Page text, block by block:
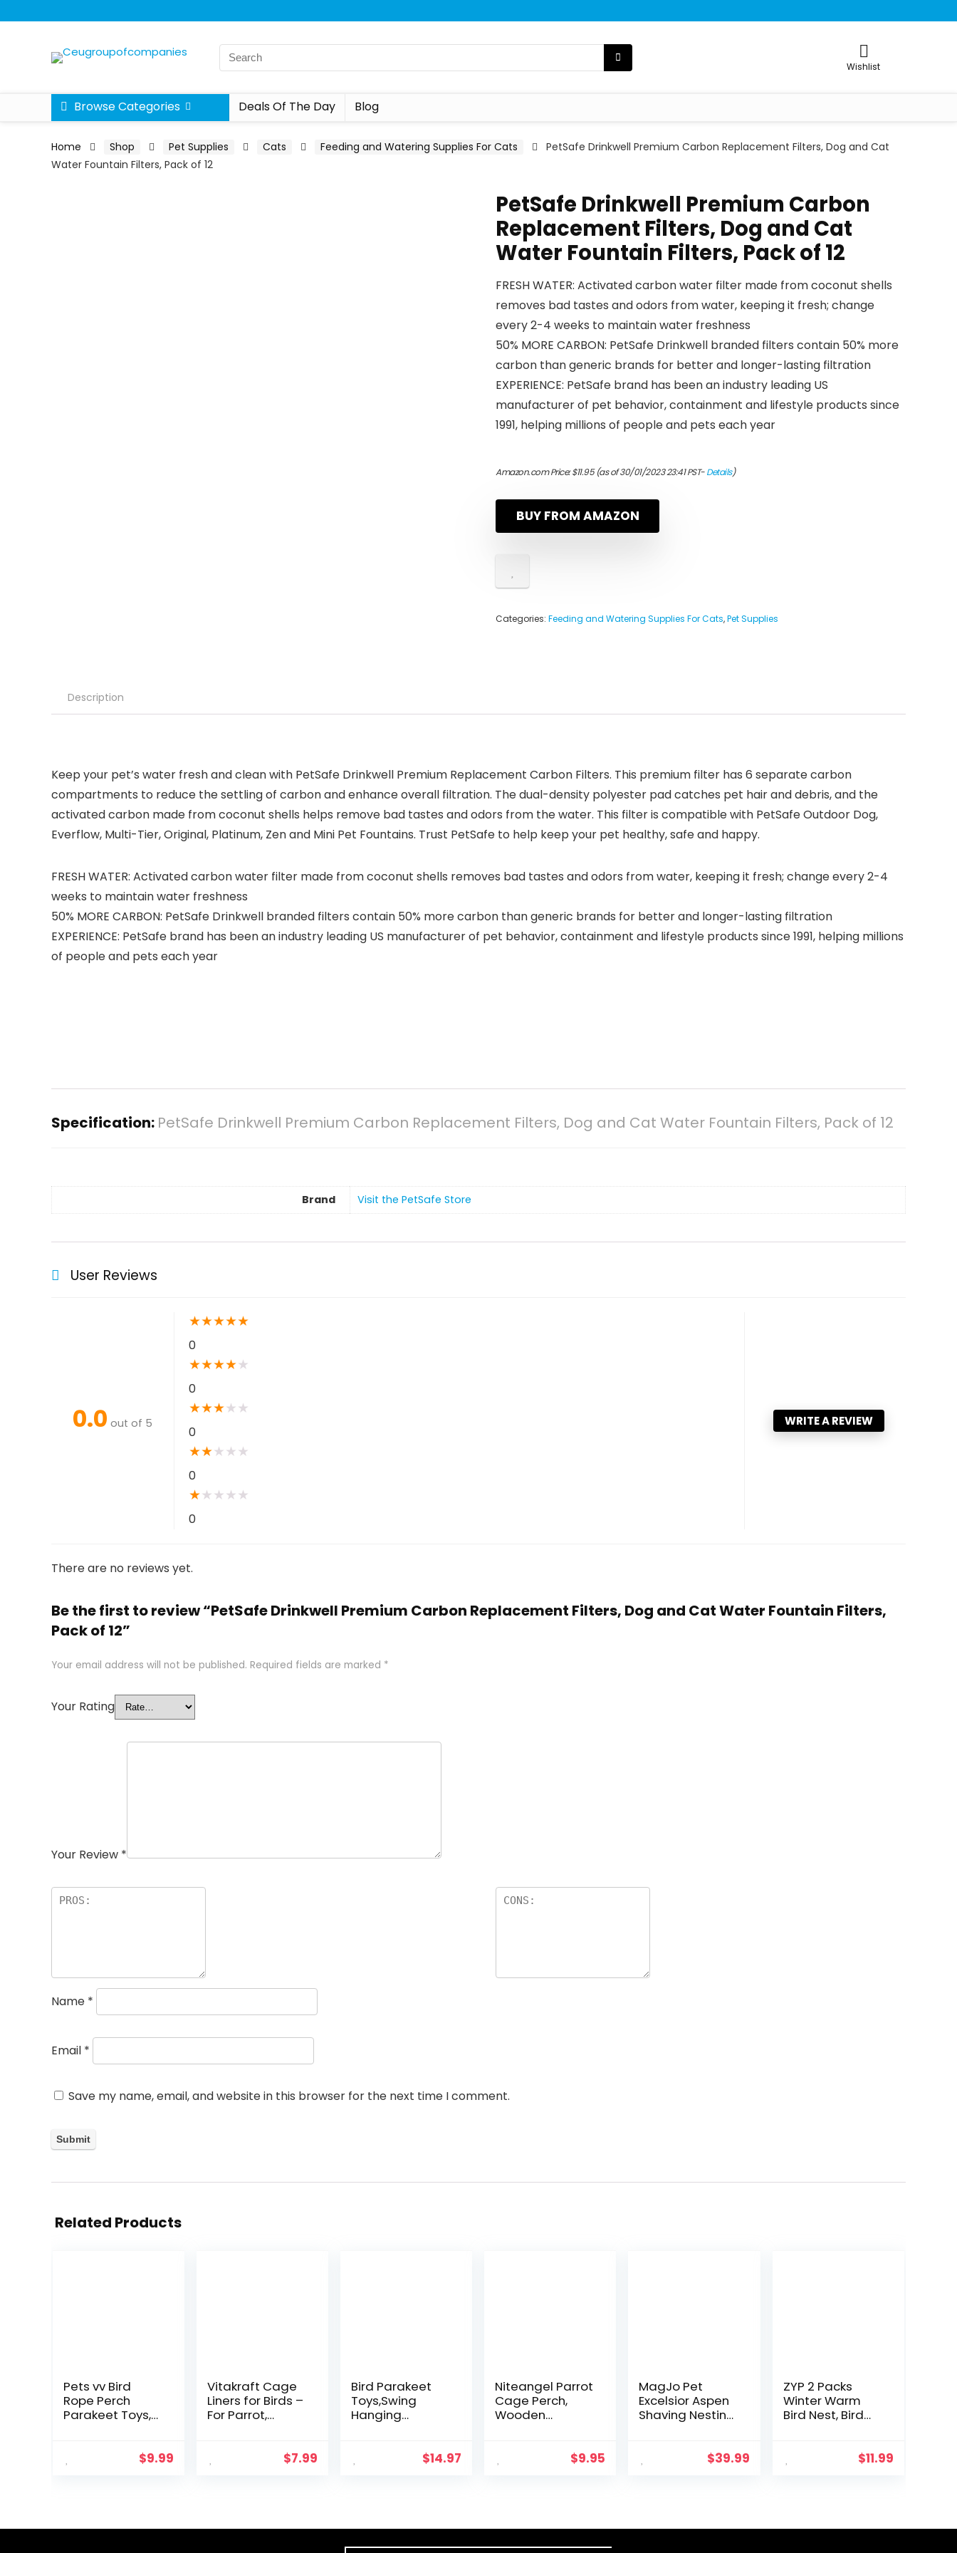
Wishlist
Browse Categories Deals Of The Day Blog
Home Shop Pet Supplies Cats Feeding and Watering Supplies For Cats
PetSafe Drinkwell Premium Carbon Replacement Filters, Dog and Cat
Water Fountain Filters, Pack of 12
PetSafe Drinkwell Premium Carbon
Replacement Filters, Dog and Cat
Water Fountain Filters, Pack of 12
FRESH WATER: Activated carbon water filter made from coconut shells
removes bad tastes and odors from water, keeping it fresh; change
every 2-4 weeks to maintain water freshness
50% MORE CARBON: PetSafe Drinkwell branded filters contain 50% more
carbon than generic brands for better and longer-lasting filtration
EXPERIENCE: PetSafe brand has been an industry leading US
manufacturer of pet behavior, containment and lifestyle products since
1991, helping millions of people and pets each year
Amazon.com Price:$11.95(as of 30/01/2023 23:41 PST-Details)
BUY FROM AMAZON
Categories: Feeding and Watering Supplies For Cats,Pet Supplies
Description
Keep your pet’s water fresh and clean with PetSafe Drinkwell Premium Replacement Carbon Filters. This premium filter has 6 separate carbon
compartments to reduce the settling of carbon and enhance overall filtration. The dual-density polyester pad catches pet hair and debris, and the
activated carbon made from coconut shells helps remove bad tastes and odors from the water. This filter is compatible with PetSafe Outdoor Dog,
Everflow, Multi-Tier, Original, Platinum, Zen and Mini Pet Fountains. Trust PetSafe to help keep your pet healthy, safe and happy.
FRESH WATER: Activated carbon water filter made from coconut shells removes bad tastes and odors from water, keeping it fresh; change every 2-4
weeks to maintain water freshness
50% MORE CARBON: PetSafe Drinkwell branded filters contain 50% more carbon than generic brands for better and longer-lasting filtration
EXPERIENCE: PetSafe brand has been an industry leading US manufacturer of pet behavior, containment and lifestyle products since 1991, helping millions
of people and pets each year
Specification: PetSafe Drinkwell Premium Carbon Replacement Filters, Dog and Cat Water Fountain Filters, Pack of 12
Brand Visit the PetSafe Store
User Reviews
0.0 out of 5
★★★★★
0
★★★★★
0
★★★★ ★
0
★★★ ★ ★
0
★★ ★ ★ ★
0
WRITE A REVIEW
There are no reviews yet.
Be the first to review “PetSafe Drinkwell Premium Carbon Replacement Filters, Dog and Cat Water Fountain Filters,
Pack of 12”
Your email address will not be published. Required fields are marked *
Your Rating
Your Review *
Name *
Email *
Save my name, email, and website in this browser for the next time I comment.
Related Products
Pets vv Bird
Rope Perch
Parakeet Toys,
43″&13.7″ Bird
$9.99
Vitakraft Cage
Liners for Birds –
For Parrot,
$7.99
Bird Parakeet
Toys,Swing
Hanging
$14.97
Niteangel Parrot
Cage Perch,
Wooden
$9.95
MagJo Pet
Excelsior Aspen
Shaving Nesting
$39.99
ZYP 2 Packs
Winter Warm
Bird Nest, Bird
$11.99